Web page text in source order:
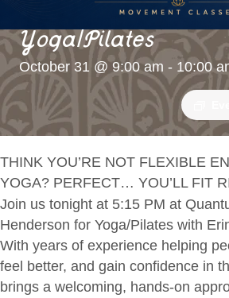
Yoga/Pilates
October 31 @ 9:00 am - 10:00
THINK YOU’RE NOT FLEXIBLE
YOGA? PERFECT… YOU’LL FIT
Join us tonight at 5:15 PM at
Henderson for Yoga/Pilates with
With years of experience helping
feel better, and gain confidence in
brings a welcoming, hands-on